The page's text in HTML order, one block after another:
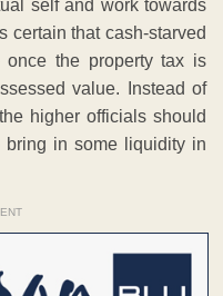
self and work towards
certain that cash-starved
the property tax is
value. Instead of
higher officials should
bring in some liquidity in